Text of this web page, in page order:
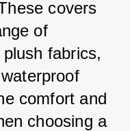
covers
of
fabrics,
comfort and
choosing a